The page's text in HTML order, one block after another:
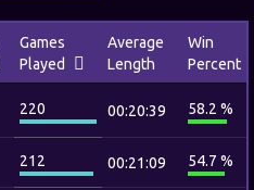
Games
Played
Average
Length
Win
Percent
220 00:20:39 58.2 %
212 00:21:09 54.7 %